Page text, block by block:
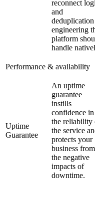
reconnect
and
engineering
platform
handle
Performance & availability
Uptime
Guarantee
An uptime
guarantee
instills
confidence in
the reliability
the service
protects your
business from
the negative
impacts of
downtime.